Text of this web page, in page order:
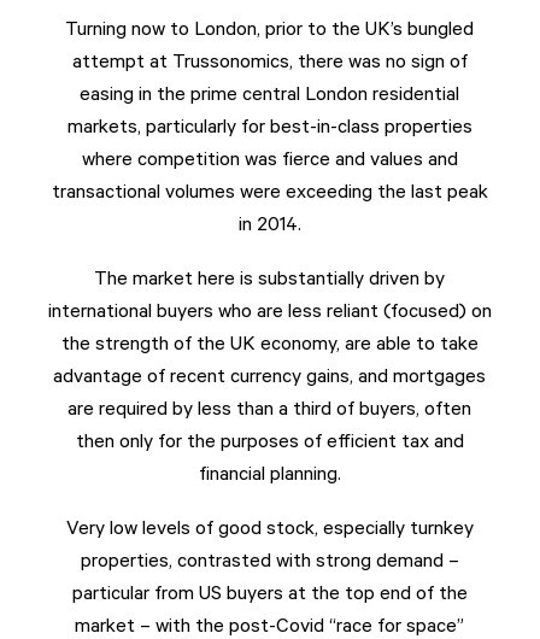
Turning now to London, prior to the UK’s bungled
attempt at Trussonomics, there was no sign of
easing in the prime central London residential
markets, particularly for best-in-class properties
where competition was fierce and values and
transactional volumes were exceeding the last peak
in 2014.
The market here is substantially driven by
international buyers who are less reliant (focused) on
the strength of the UK economy, are able to take
advantage of recent currency gains, and mortgages
are required by less than a third of buyers, often
then only for the purposes of efficient tax and
financial planning.
Very low levels of good stock, especially turnkey
properties, contrasted with strong demand –
particular from US buyers at the top end of the
market – with the post-Covid “race for space”